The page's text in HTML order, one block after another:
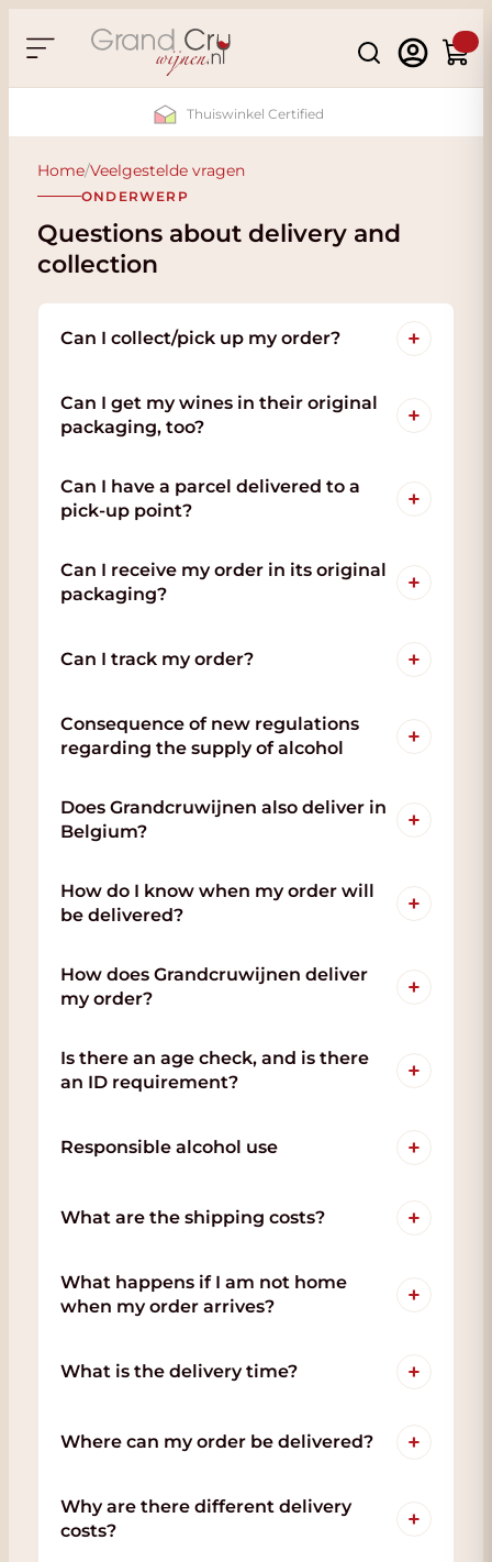
Search
Cart
Thuiswinkel Certified
Home/Veelgestelde vragen
ONDERWERP
Questions about delivery and
collection
Can I collect/pick up my order? +
Can I get my wines in their original
packaging, too?
+
Can I have a parcel delivered to a
pick-up point?
+
Can I receive my order in its original
packaging?
+
Can I track my order? +
Consequence of new regulations
regarding the supply of alcohol
+
Does Grandcruwijnen also deliver in
Belgium?
+
How do I know when my order will
be delivered?
+
How does Grandcruwijnen deliver
my order?
+
Is there an age check, and is there
an ID requirement?
+
Responsible alcohol use +
What are the shipping costs? +
What happens if I am not home
when my order arrives?
+
What is the delivery time? +
Where can my order be delivered? +
Why are there different delivery
costs?
+